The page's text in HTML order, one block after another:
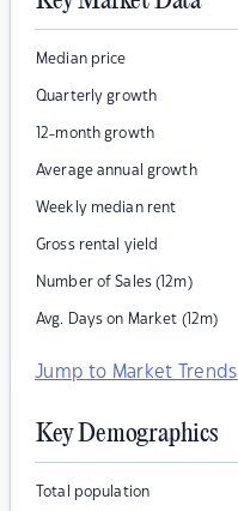
Median price
Quarterly growth
12-month growth
Average annual growth
Weekly median rent
Gross rental yield
Number of Sales (12m)
Avg. Days on Market (12m)
Jump to Market Trends
Key Demographics
Total population